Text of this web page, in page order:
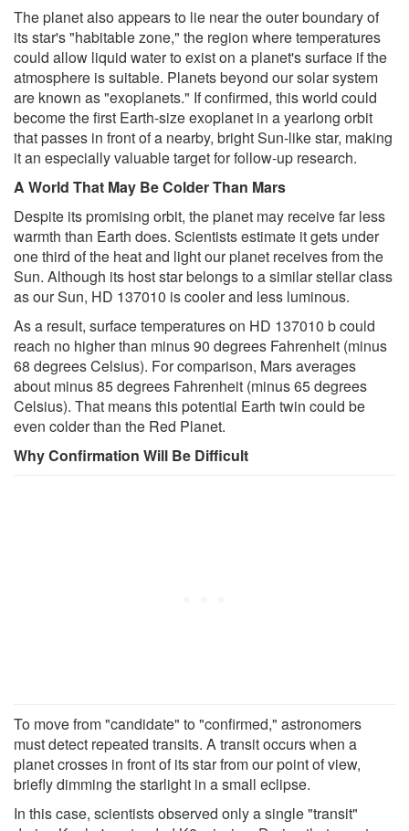
The planet also appears to lie near the outer boundary of
its star's "habitable zone," the region where temperatures
could allow liquid water to exist on a planet's surface if the
atmosphere is suitable. Planets beyond our solar system
are known as "exoplanets." If confirmed, this world could
become the first Earth-size exoplanet in a yearlong orbit
that passes in front of a nearby, bright Sun-like star, making
it an especially valuable target for follow-up research.
A World That May Be Colder Than Mars
Despite its promising orbit, the planet may receive far less
warmth than Earth does. Scientists estimate it gets under
one third of the heat and light our planet receives from the
Sun. Although its host star belongs to a similar stellar class
as our Sun, HD 137010 is cooler and less luminous.
As a result, surface temperatures on HD 137010 b could
reach no higher than minus 90 degrees Fahrenheit (minus
68 degrees Celsius). For comparison, Mars averages
about minus 85 degrees Fahrenheit (minus 65 degrees
Celsius). That means this potential Earth twin could be
even colder than the Red Planet.
Why Confirmation Will Be Difficult
To move from "candidate" to "confirmed," astronomers
must detect repeated transits. A transit occurs when a
planet crosses in front of its star from our point of view,
briefly dimming the starlight in a small eclipse.
In this case, scientists observed only a single "transit"